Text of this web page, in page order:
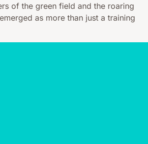
of the green field and the roaring
as more than just a training